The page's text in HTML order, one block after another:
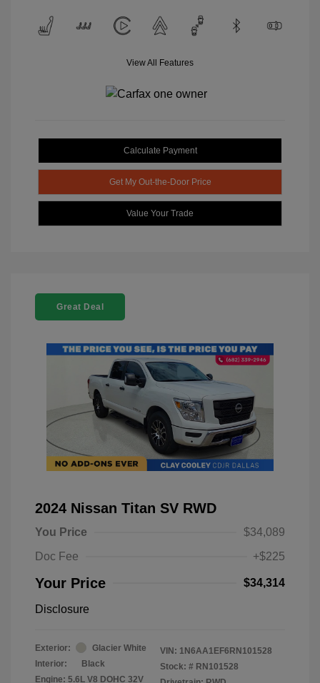
View All Features
Calculate Payment
Get My Out-the-Door Price
Value Your Trade
Great Deal
2024 Nissan Titan SV RWD
You Price
$34,089
Doc Fee
+$225
Your Price $34,314
Disclosure
Exterior:
Glacier White
Interior:
Black
Engine: 5.6L V8 DOHC 32V
VIN: 1N6AA1EF6RN101528
Stock: # RN101528